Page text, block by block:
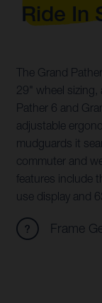
Ride In
The Grand
29" wheel sizing,
Pather 6 and
adjustable
mudguards it
commuter and
features include
use display and
Frame